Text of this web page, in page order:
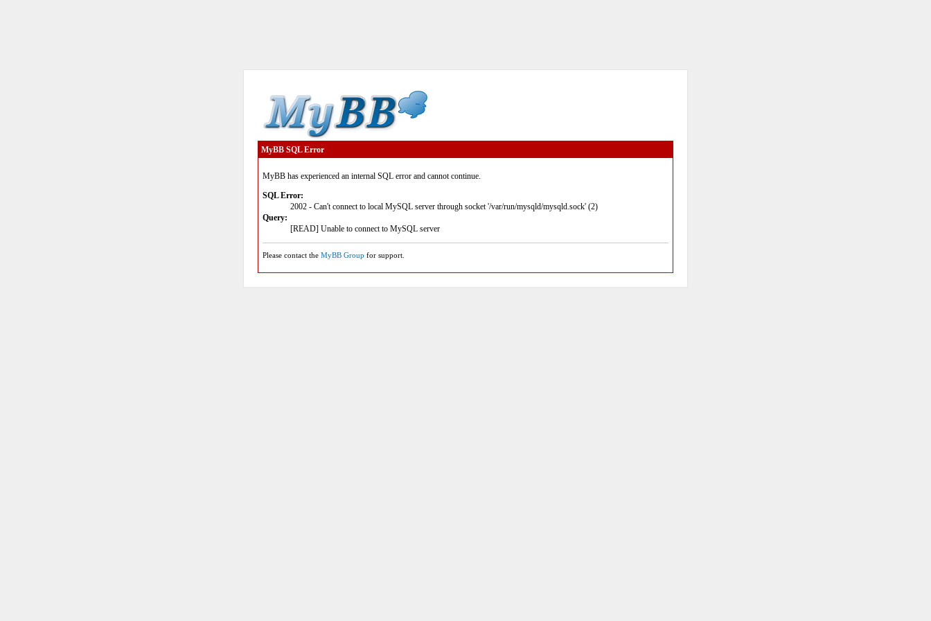
MyBB SQL Error
MyBB has experienced an internal SQL error and cannot continue.
SQL Error:
2002 - Can't connect to local MySQL server through socket '/var/run/mysqld/mysqld.sock' (2)
Query:
[READ] Unable to connect to MySQL server
Please contact the MyBB Group for support.